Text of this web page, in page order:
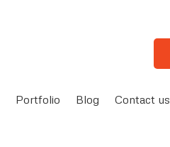
Portfolio Blog Contact us